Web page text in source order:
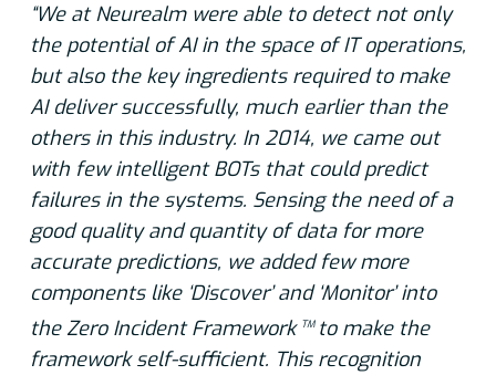
“We at Neurealm were able to detect not only
the potential of AI in the space of IT operations,
but also the key ingredients required to make
AI deliver successfully, much earlier than the
others in this industry. In 2014, we came out
with few intelligent BOTs that could predict
failures in the systems. Sensing the need of a
good quality and quantityof data for more
accurate predictions, we added few more
components like ‘Discover’ and ‘Monitor’ into
the Zero Incident Framework TM to make the
framework self-sufficient. This recognition